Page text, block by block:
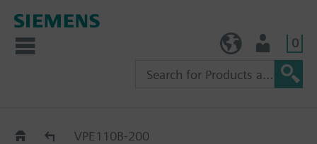
0
Replacement Guide
VPE110B-200